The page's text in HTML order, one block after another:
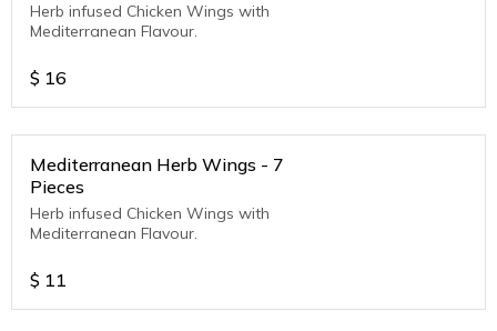
Herb infused Chicken Wings with
Mediterranean Flavour.
$ 16
Mediterranean Herb Wings - 7
Pieces
Herb infused Chicken Wings with
Mediterranean Flavour.
$ 11